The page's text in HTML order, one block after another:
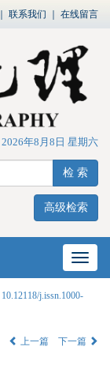
联系我们 在线留言
2026年8月8日 星期六
检 索
高级检索
网站
10.12118/j.issn.1000-
上一篇 下一篇